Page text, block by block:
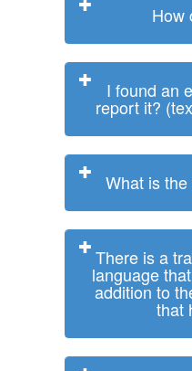
How
I found an
report it?
What is
There is a
language
addition to
that